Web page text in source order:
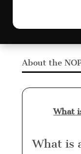
About the
What
What is